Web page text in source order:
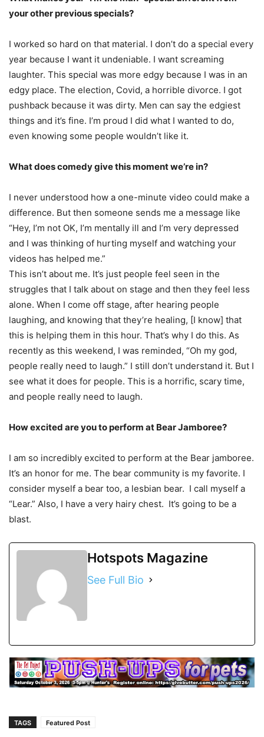
your other previous specials?
I worked so hard on that material. I don’t do a special every
year because I want it undeniable. I want screaming
laughter. This special was more edgy because I was in an
edgy place. The election, Covid, a horrible divorce. I got
pushback because it was dirty. Men can say the edgiest
things and it’s fine. I’m proud I did what I wanted to do,
even knowing some people wouldn’t like it.
What does comedy give this moment we’re in?
I never understood how a one-minute video could make a
difference. But then someone sends me a message like
“Hey, I’m not OK, I’m mentally ill and I’m very depressed
and I was thinking of hurting myself and watching your
videos has helped me.”
This isn’t about me. It’s just people feel seen in the
struggles that I talk about on stage and then they feel less
alone. When I come off stage, after hearing people
laughing, and knowing that they’re healing, [I know] that
this is helping them in this hour. That’s why I do this. As
recently as this weekend, I was reminded, “Oh my god,
people really need to laugh.” I still don’t understand it. But I
see what it does for people. This is a horrific, scary time,
and people really need to laugh.
How excited are you to perform at Bear Jamboree?
I am so incredibly excited to perform at the Bear jamboree.
It’s an honor for me. The bear community is my favorite. I
consider myself a bear too, a lesbian bear. I call myself a
“Lear.” Also, I have a very hairy chest. It’s going to be a
blast.
Hotspots Magazine
See Full Bio
TAGS Featured Post